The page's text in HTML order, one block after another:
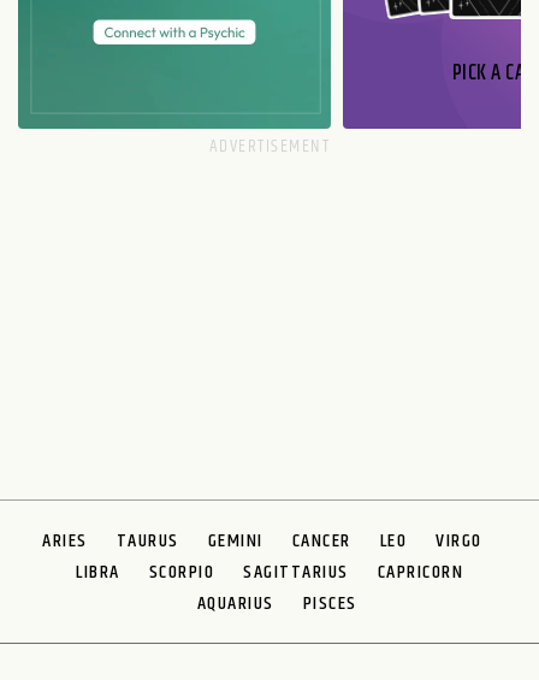
PICK A
ARIES TAURUS GEMINI CANCER LEO
VIRGO
LIBRA
SCORPIO SAGITTARIUS
CAPRICORN
AQUARIUS
PISCES